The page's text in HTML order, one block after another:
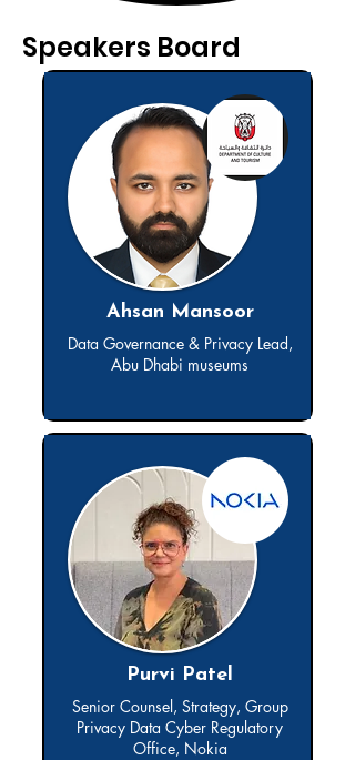
Speakers Board
Ahsan Mansoor
Data Governance & Privacy Lead,
Abu Dhabi museums
Purvi Patel
Senior Counsel, Strategy, Group
Privacy Data Cyber Regulatory
Office, Nokia